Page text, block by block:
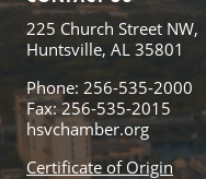
225 Church Street NW,
Huntsville, AL 35801
Phone: 256-535-2000
Fax: 256-535-2015
hsvchamber.org
Certificate of Origin